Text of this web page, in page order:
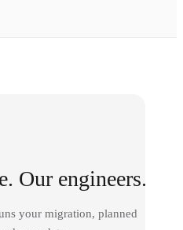
Our engineers.
your migration, planned